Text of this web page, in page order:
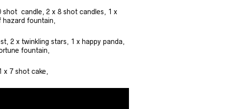
shot candle, 2 x 8 shot candles, 1 x
hazard fountain,
2 x twinkling stars, 1 x happy panda,
fountain,
x 7 shot cake,